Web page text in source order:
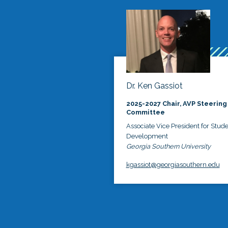
Dr. Ken Gassiot
2025-2027 Chair, AVP Steering
Committee
Associate Vice President for
Development
Georgia Southern University
kgassiot@georgiasouthern.edu